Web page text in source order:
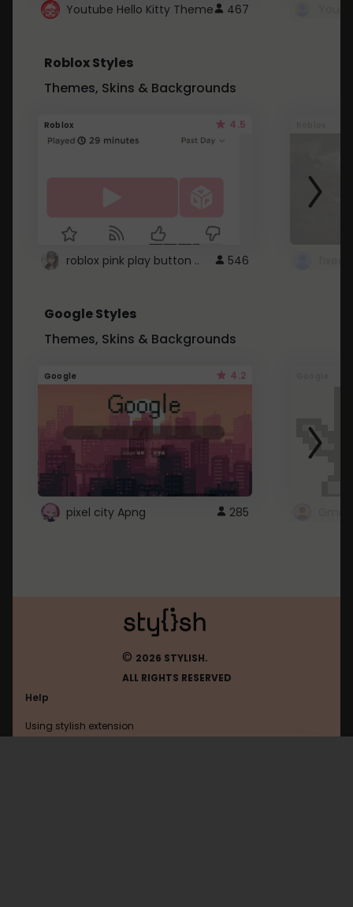
Youtube Hello Kitty Theme 467
Roblox Styles
Themes, Skins & Backgrounds
Roblox 4.5
roblox pink play button .. 546
Google Styles
Themes, Skins & Backgrounds
Google 4.2
pixel city Apng 285
© 2026 STYLISH.
ALL RIGHTS RESERVED
Help
Using stylish extension